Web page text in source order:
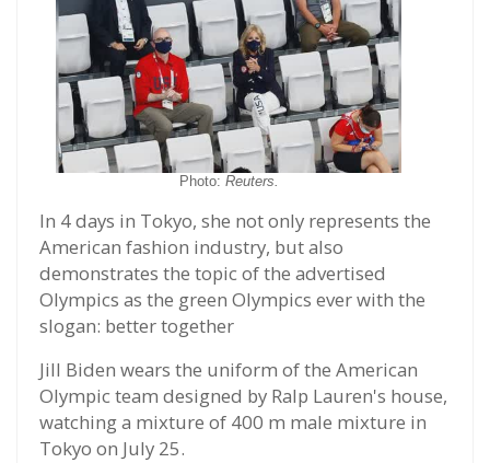
Photo: Reuters.
In 4 days in Tokyo, she not only represents the
American fashion industry, but also
demonstrates the topic of the advertised
Olympics as the green Olympics ever with the
slogan: better together
Jill Biden wears the uniform of the American
Olympic team designed by Ralp Lauren's house,
watching a mixture of 400 m male mixture in
Tokyo on July 25.